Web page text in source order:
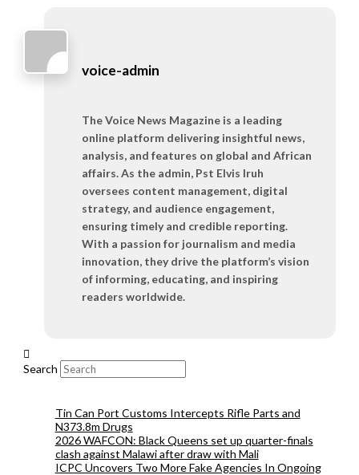
voice-admin
The Voice News Magazine is a leading
online platform delivering insightful news,
analysis, and features on global and African
affairs. As the admin, Pst Elvis Iruh
oversees content management, digital
strategy, and audience engagement,
ensuring timely and credible reporting.
With a passion for journalism and media
innovation, they drive the platform’s vision
of informing, educating, and inspiring
readers worldwide.
Search
Tin Can Port Customs Intercepts Rifle Parts and
N373.8m Drugs
2026 WAFCON: Black Queens set up quarter-finals
clash against Malawi after draw with Mali
ICPC Uncovers Two More Fake Agencies In Ongoing